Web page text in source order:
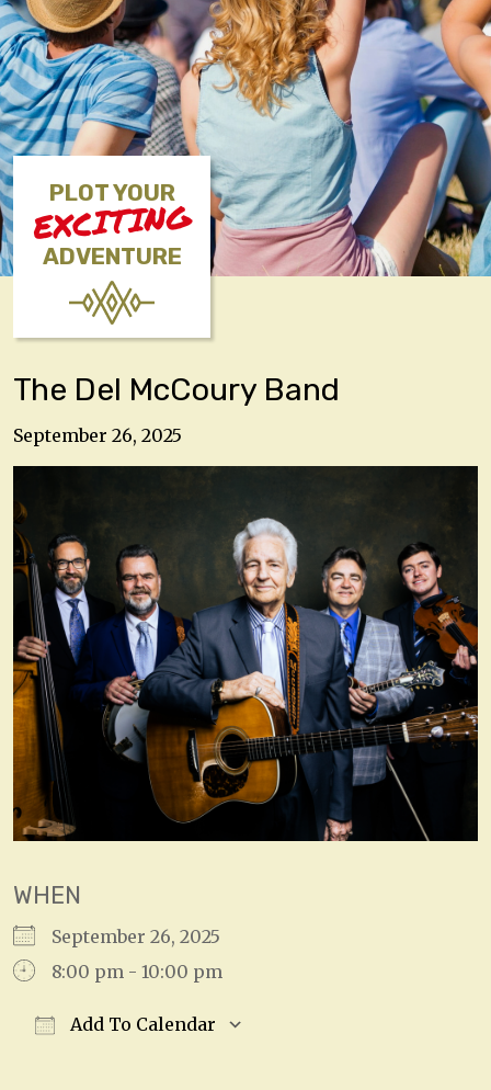
PLOT YOUR
EXCITING
ADVENTURE
The Del McCoury Band
September 26, 2025
WHEN
September 26, 2025
8:00 pm - 10:00 pm
Add To Calendar